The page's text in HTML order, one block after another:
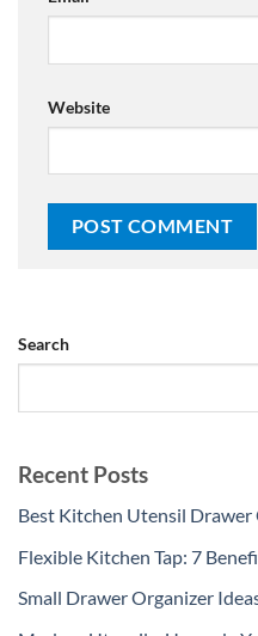
Website
Search
Recent Posts
Best Kitchen Utensil Drawer
Flexible Kitchen Tap: 7
Small Drawer Organizer